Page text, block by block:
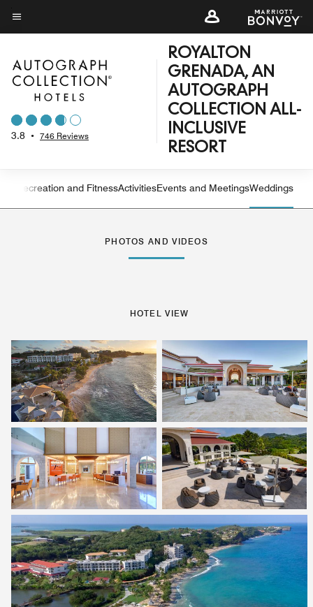
Skip
to
content
Menu text
3.8 • 746 Reviews
ROYALTON
GRENADA, AN
AUTOGRAPH
COLLECTION ALL-
INCLUSIVE
RESORT
Left Arrow
Recreation and FitnessActivitiesEvents and MeetingsWeddings
PHOTOS AND VIDEOS
HOTEL VIEW